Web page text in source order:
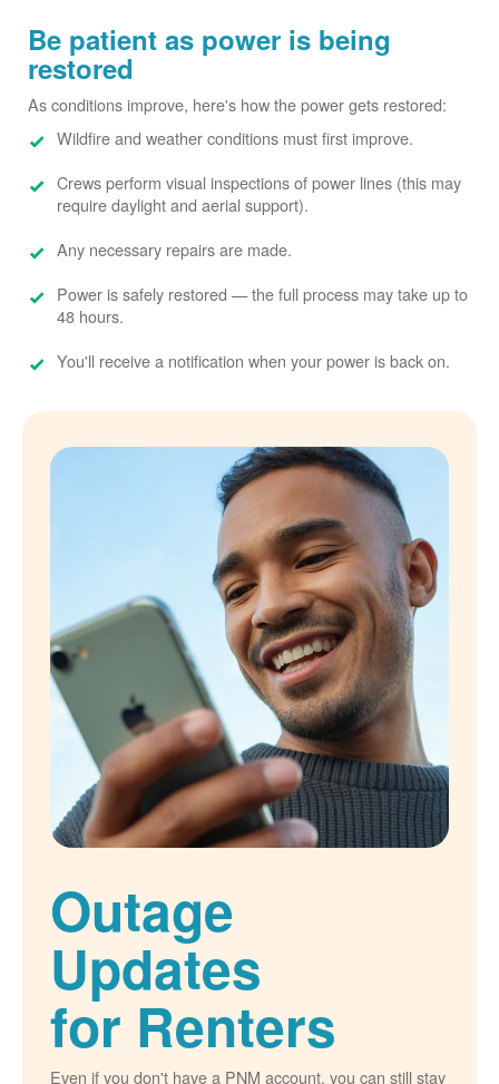
Be patient as power is being
restored
As conditions improve, here's how the power gets restored:
Wildfire and weather conditions must first improve.
Crews perform visual inspections of power lines (this may
require daylight and aerial support).
Any necessary repairs are made.
Power is safely restored
the full process may take up to
48 hours.
You'll receive a notification when your power is back on.
Outage
Updates
for Renters
Even if you don't have a PNM account, you can still stay